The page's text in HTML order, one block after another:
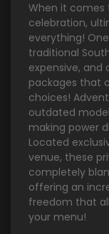
When it comes
celebration,
everything!
traditional
expensive,
packages that
choices!
outdated
making power
Located
venue, these
completely
offering an
freedom that
your menu!